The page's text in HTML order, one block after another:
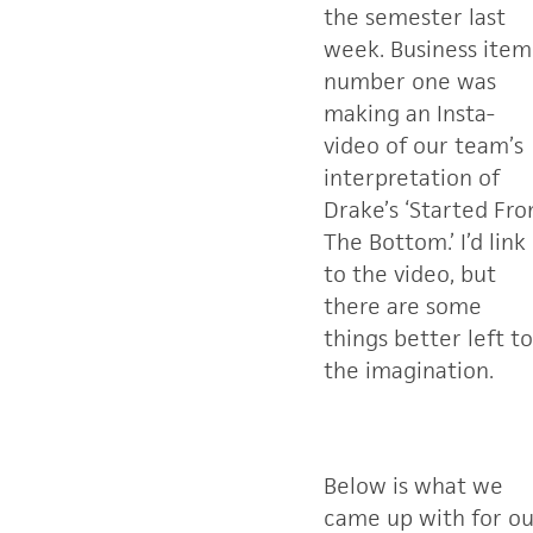
the semester last
week. Business item
number one was
making an Insta-
video of our team’s
interpretation of
Drake’s ‘Started
The Bottom.’ I’d link
to the video, but
there are some
things better left to
the imagination.
Below is what we
came up with for